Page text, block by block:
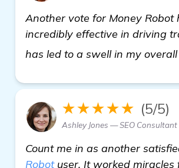
Another vote for Money Robot
incredibly effective in driving
has led to a swell in my
★★★★★ (5/5)
Ashley Jones — SEO Consultant
Count me in as another
Robotuser. It worked miracles